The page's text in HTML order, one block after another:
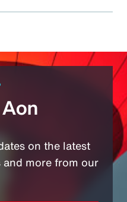
on the latest
more from our